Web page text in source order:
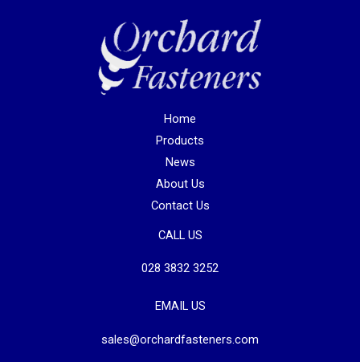
Home
Products
News
About Us
Contact Us
CALL US
028 3832 3252
EMAIL US
sales@orchardfasteners.com